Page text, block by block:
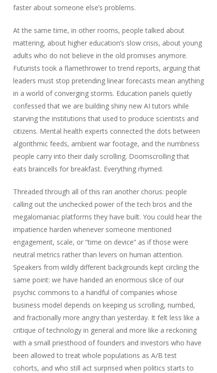
faster about someone else’s problems.
At the same time, in other rooms, people talked about
mattering, about higher education’s slow crisis, about young
adults who do not believe in the old promises anymore.
Futurists took a flamethrower to trend reports, arguing that
leaders must stop pretending linear forecasts mean anything
in a world of converging storms. Education panels quietly
confessed that we are building shiny new AI tutors while
starving the institutions that used to produce scientists and
citizens. Mental health experts connected the dots between
algorithmic feeds, ambient war footage, and the numbness
people carry into their daily scrolling. Doomscrolling that
eats braincells for breakfast. Everything rhymed.
Threaded through all of this ran another chorus: people
calling out the unchecked power of the tech bros and the
megalomaniac platforms they have built. You could hear the
impatience harden whenever someone mentioned
engagement, scale, or “time on device” as if those were
neutral metrics rather than levers on human attention.
Speakers from wildly different backgrounds kept circling the
same point: we have handed an enormous slice of our
psychic commons to a handful of companies whose
business model depends on keeping us scrolling, numbed,
and fractionally more angry than yesterday. It felt less like a
critique of technology in general and more like a reckoning
with a small priesthood of founders and investors who have
been allowed to treat whole populations as A/B test
cohorts, and who still act surprised when politics starts to